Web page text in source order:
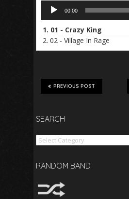
Audio
Player
00:00
1. 01 - Crazy King
2. 02 - Village In Rage
PREVIOUS POST
SEARCH
Search
RANDOM BAND